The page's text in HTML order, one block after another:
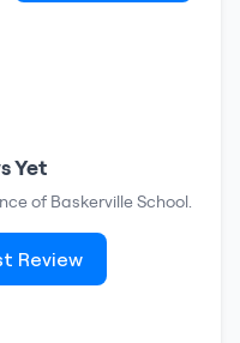
Yet
of Baskerville School.
Review